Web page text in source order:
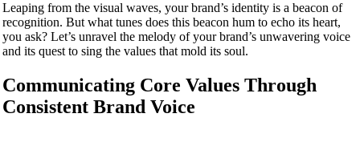
Leaping from the visual waves, your brand’s identity is a beacon of
recognition. But what tunes does this beacon hum to echo its heart,
you ask? Let’s unravel the melody of your brand’s unwavering voice
and its quest to sing the values that mold its soul.
Communicating Core Values Through
Consistent Brand Voice